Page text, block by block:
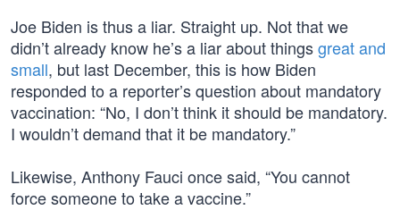
Joe Biden is thus a liar. Straight up. Not that we
didn’t already know he’s a liar about thingsgreat and
small, but last December, this is how Biden
responded to a reporter’s question about mandatory
vaccination: “No, I don’t think it should be mandatory.
I wouldn’t demand that it be mandatory.”
Likewise, Anthony Fauci once said, “You cannot
force someone to take a vaccine.”